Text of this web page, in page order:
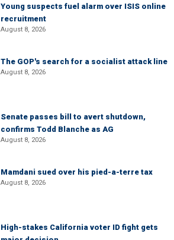
Young suspects fuel alarm over ISIS online
recruitment
August 8, 2026
The GOP's search for a socialist attack line
August 8, 2026
Senate passes bill to avert shutdown,
confirms Todd Blanche as AG
August 8, 2026
Mamdani sued over his pied-a-terre tax
August 8, 2026
High-stakes California voter ID fight gets